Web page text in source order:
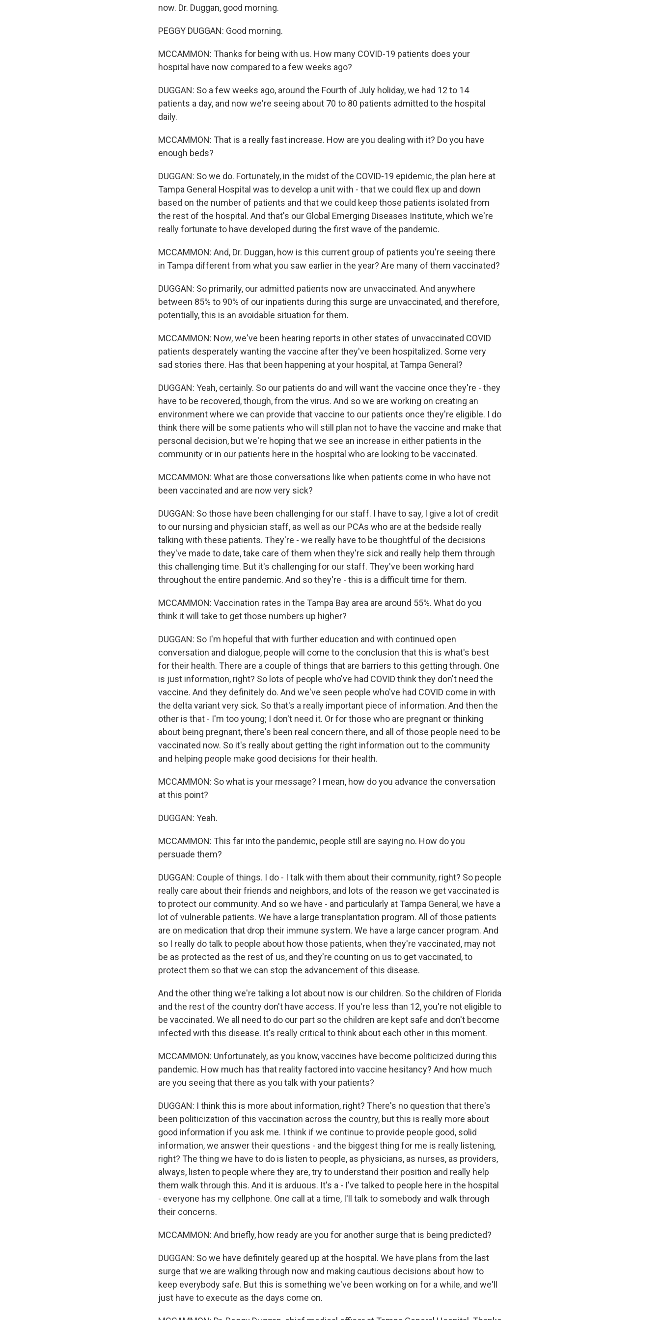
now. Dr. Duggan, good morning.
PEGGY DUGGAN: Good morning.
MCCAMMON: Thanks for being with us. How many COVID-19 patients does your
hospital have now compared to a few weeks ago?
DUGGAN: So a few weeks ago, around the Fourth of July holiday, we had 12 to 14
patients a day, and now we're seeing about 70 to 80 patients admitted to the hospital
daily.
MCCAMMON: That is a really fast increase. How are you dealing with it? Do you have
enough beds?
DUGGAN: So we do. Fortunately, in the midst of the COVID-19 epidemic, the plan here at
Tampa General Hospital was to develop a unit with - that we could flex up and down
based on the number of patients and that we could keep those patients isolated from
the rest of the hospital. And that's our Global Emerging Diseases Institute, which we're
really fortunate to have developed during the first wave of the pandemic.
MCCAMMON: And, Dr. Duggan, how is this current group of patients you're seeing there
in Tampa different from what you saw earlier in the year? Are many of them vaccinated?
DUGGAN: So primarily, our admitted patients now are unvaccinated. And anywhere
between 85% to 90% of our inpatients during this surge are unvaccinated, and therefore,
potentially, this is an avoidable situation for them.
MCCAMMON: Now, we've been hearing reports in other states of unvaccinated COVID
patients desperately wanting the vaccine after they've been hospitalized. Some very
sad stories there. Has that been happening at your hospital, at Tampa General?
DUGGAN: Yeah, certainly. So our patients do and will want the vaccine once they're - they
have to be recovered, though, from the virus. And so we are working on creating an
environment where we can provide that vaccine to our patients once they're eligible. I do
think there will be some patients who will still plan not to have the vaccine and make that
personal decision, but we're hoping that we see an increase in either patients in the
community or in our patients here in the hospital who are looking to be vaccinated.
MCCAMMON: What are those conversations like when patients come in who have not
been vaccinated and are now very sick?
DUGGAN: So those have been challenging for our staff. I have to say, I give a lot of credit
to our nursing and physician staff, as well as our PCAs who are at the bedside really
talking with these patients. They're - we really have to be thoughtful of the decisions
they've made to date, take care of them when they're sick and really help them through
this challenging time. But it's challenging for our staff. They've been working hard
throughout the entire pandemic. And so they're - this is a difficult time for them.
MCCAMMON: Vaccination rates in the Tampa Bay area are around 55%. What do you
think it will take to get those numbers up higher?
DUGGAN: So I'm hopeful that with further education and with continued open
conversation and dialogue, people will come to the conclusion that this is what's best
for their health. There are a couple of things that are barriers to this getting through. One
is just information, right? So lots of people who've had COVID think they don't need the
vaccine. And they definitely do. And we've seen people who've had COVID come in with
the delta variant very sick. So that's a really important piece of information. And then the
other is that - I'm too young; I don't need it. Or for those who are pregnant or thinking
about being pregnant, there's been real concern there, and all of those people need to be
vaccinated now. So it's really about getting the right information out to the community
and helping people make good decisions for their health.
MCCAMMON: So what is your message? I mean, how do you advance the conversation
at this point?
DUGGAN: Yeah.
MCCAMMON: This far into the pandemic, people still are saying no. How do you
persuade them?
DUGGAN: Couple of things. I do - I talk with them about their community, right? So people
really care about their friends and neighbors, and lots of the reason we get vaccinated is
to protect our community. And so we have - and particularly at Tampa General, we have a
lot of vulnerable patients. We have a large transplantation program. All of those patients
are on medication that drop their immune system. We have a large cancer program. And
so I really do talk to people about how those patients, when they're vaccinated, may not
be as protected as the rest of us, and they're counting on us to get vaccinated, to
protect them so that we can stop the advancement of this disease.
And the other thing we're talking a lot about now is our children. So the children of Florida
and the rest of the country don't have access. If you're less than 12, you're not eligible to
be vaccinated. We all need to do our part so the children are kept safe and don't become
infected with this disease. It's really critical to think about each other in this moment.
MCCAMMON: Unfortunately, as you know, vaccines have become politicized during this
pandemic. How much has that reality factored into vaccine hesitancy? And how much
are you seeing that there as you talk with your patients?
DUGGAN: I think this is more about information, right? There's no question that there's
been politicization of this vaccination across the country, but this is really more about
good information if you ask me. I think if we continue to provide people good, solid
information, we answer their questions - and the biggest thing for me is really listening,
right? The thing we have to do is listen to people, as physicians, as nurses, as providers,
always, listen to people where they are, try to understand their position and really help
them walk through this. And it is arduous. It's a - I've talked to people here in the hospital
- everyone has my cellphone. One call at a time, I'll talk to somebody and walk through
their concerns.
MCCAMMON: And briefly, how ready are you for another surge that is being predicted?
DUGGAN: So we have definitely geared up at the hospital. We have plans from the last
surge that we are walking through now and making cautious decisions about how to
keep everybody safe. But this is something we've been working on for a while, and we'll
just have to execute as the days come on.